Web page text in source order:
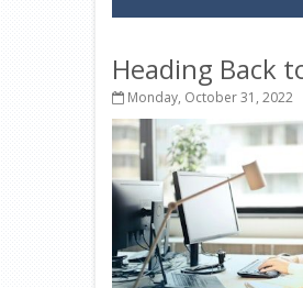
Heading Back
Monday, October 31, 2022